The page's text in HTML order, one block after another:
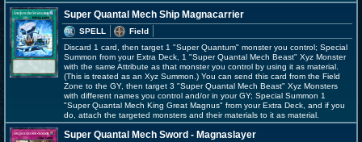
Super Quantal Mech Ship Magnacarrier
SPELL
Field
Discard 1 card, then target 1 "Super Quantum" monster you control; Special
Summon from your Extra Deck, 1 "Super Quantal Mech Beast" Xyz Monster
with the same Attribute as that monster you control by using it as material.
(This is treated as an Xyz Summon.) You can send this card from the Field
Zone to the GY, then target 3 "Super Quantal Mech Beast" Xyz Monsters
with different names you control and/or in your GY; Special Summon 1
"Super Quantal Mech King Great Magnus" from your Extra Deck, and if you
do, attach the targeted monsters and their materials to it as material.
Super Quantal Mech Sword - Magnaslayer